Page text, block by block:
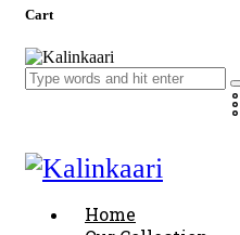
Cart
Home